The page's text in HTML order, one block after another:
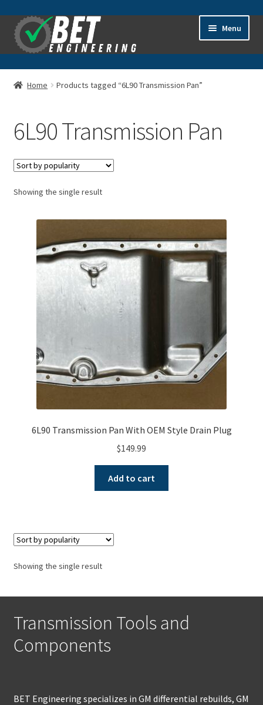
Skip
to
navigation
Skip
to
content
Menu
Home
Advanced Search
Cart
Checkout
Contact Us
General Information
A word about G80 Clutches
Differential Usage Definitions
G80 Case Casting Numbers
G80 Description and Operation
G80 Stripped Governor or Missing Teeth on Ramp Plate
Small and big block typical facts
Why G80 spider and side gears chip
Policies
Refund and Returns Policy
Shop
Home Products tagged “6L90 Transmission Pan”
6L90 Transmission Pan
Showing the single result
6L90 Transmission Pan With OEM Style Drain Plug
$149.99
Add to cart
Showing the single result
Transmission Tools and
Components
BET Engineering specializes in GM differential rebuilds, GM